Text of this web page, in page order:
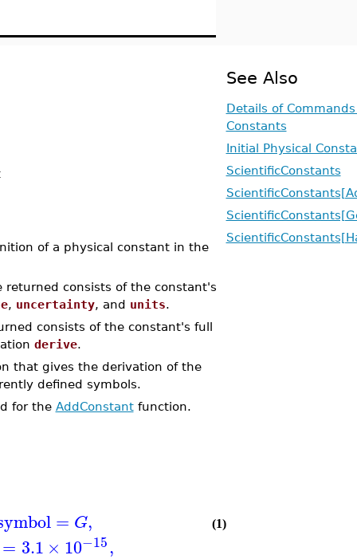
of a physical constant in the
returned consists of the constant's
, uncertainty, and units.
consists of the constant's full
derive.
that gives the derivation of the
defined symbols.
for the AddConstantfunction.
= G,
= 3.1 × 10−15,
(1)
See Also
Details of
Constants
Initial Physical
ScientificConstants